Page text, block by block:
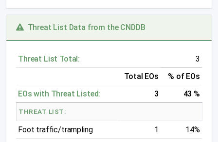
Threat List Data from the CNDDB
Threat List Total:
3
Total EOs
% of EOs
EOs with Threat Listed:
3 43 %
THREAT LIST:
Foot traffic/trampling 1
14%